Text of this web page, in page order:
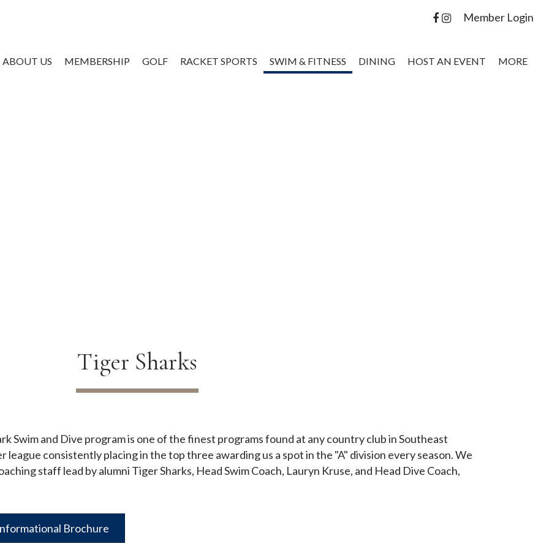
Member Login
ABOUT US MEMBERSHIP GOLF RACKET SPORTS SWIM & FITNESS DINING HOST AN EVENT MORE
Tiger Sharks
Swim and Dive program is one of the finest programs found at any country club in Southeast
league consistently placing in the top three awarding us a spot in the "A" division every season. We
staff lead by alumni Tiger Sharks, Head Swim Coach, Lauryn Kruse, and Head Dive Coach,
Brochure